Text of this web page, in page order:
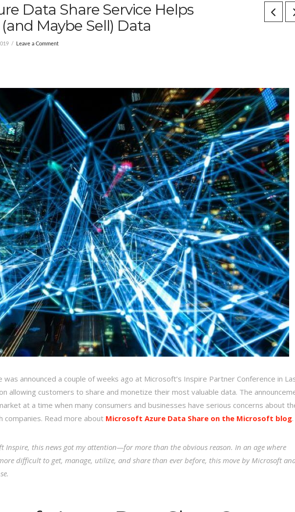
Data Share Service Helps
Maybe Sell) Data
Leave a Comment
was announced a couple of weeks ago at Microsoft’s Inspire Partner Conference in
allowing customers to share and monetize their most valuable data. The
at a time when many consumers and businesses have serious concerns about
companies. Read more about Microsoft Azure Data Share on the Microsoft blog.
Inspire, this news got my attention—for more than the obvious reason. In an age where
difficult to get, manage, utilize, and share than ever before, this move by Microsoft